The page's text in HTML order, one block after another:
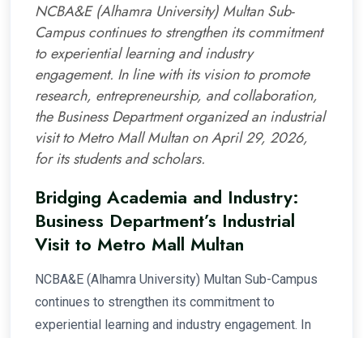
NCBA&E (Alhamra University) Multan Sub-
Campus continues to strengthen its commitment
to experiential learning and industry
engagement. In line with its vision to promote
research, entrepreneurship, and collaboration,
the Business Department organized an industrial
visit to Metro Mall Multan on April 29, 2026,
for its students and scholars.
Bridging Academia and Industry:
Business Department’s Industrial
Visit to Metro Mall Multan
NCBA&E (Alhamra University) Multan Sub-Campus
continues to strengthen its commitment to
experiential learning and industry engagement. In